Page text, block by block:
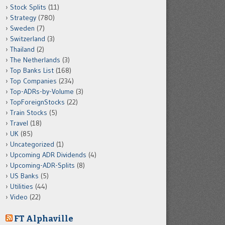
Stock Splits (11)
Strategy (780)
Sweden (7)
Switzerland (3)
Thailand (2)
The Netherlands (3)
Top Banks List (168)
Top Companies (234)
Top-ADRs-by-Volume (3)
TopForeignStocks (22)
Train Stocks (5)
Travel (18)
UK (85)
Uncategorized (1)
Upcoming ADR Dividends (4)
Upcoming-ADR-Splits (8)
US Banks (5)
Utilities (44)
Video (22)
FT Alphaville